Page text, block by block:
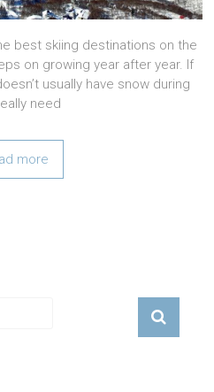
best skiing destinations on the
on growing year after year. If
usually have snow during
need
more